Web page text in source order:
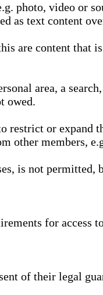
photo, video or
as text content
are content that
area, a
owed.
restrict or expand
other members,
is not permitted,
for access
of their legal